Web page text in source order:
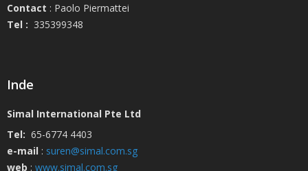
Contact : Paolo Piermattei
Tel : 335399348
Inde
Simal International Pte Ltd
Tel: 65-6774 4403
e-mail : suren@simal.com.sg
web : www.simal.com.sg